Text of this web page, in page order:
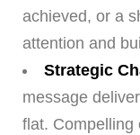
achieved, or a
attention and
Strategic
message
flat. Compelling